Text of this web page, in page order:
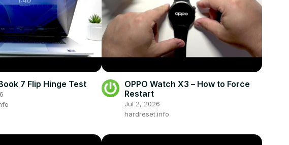
7 Flip Hinge Test
OPPO Watch X3 – How to Force
Restart
Jul 2, 2026
hardreset.info